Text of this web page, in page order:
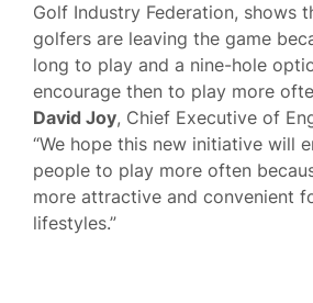
Golf Industry Federation, shows
golfers are leaving the game
long to play and a nine-hole
encourage then to play more
David Joy, Chief Executive of
“We hope this new initiative will
people to play more often
more attractive and convenient
lifestyles.”